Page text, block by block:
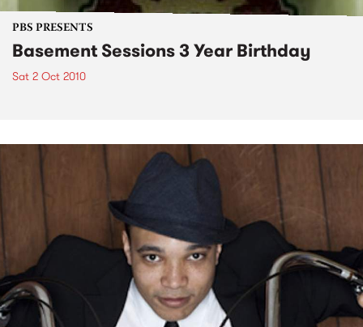
PBS PRESENTS
Basement Sessions 3 Year Birthday
Sat 2 Oct 2010